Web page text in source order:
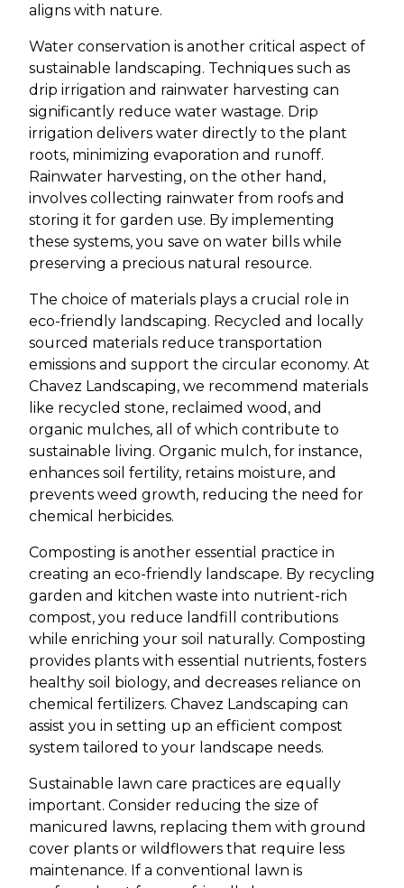
aligns with nature.
Water conservation is another critical aspect of
sustainable landscaping. Techniques such as
drip irrigation and rainwater harvesting can
significantly reduce water wastage. Drip
irrigation delivers water directly to the plant
roots, minimizing evaporation and runoff.
Rainwater harvesting, on the other hand,
involves collecting rainwater from roofs and
storing it for garden use. By implementing
these systems, you save on water bills while
preserving a precious natural resource.
The choice of materials plays a crucial role in
eco-friendly landscaping. Recycled and locally
sourced materials reduce transportation
emissions and support the circular economy. At
Chavez Landscaping, we recommend materials
like recycled stone, reclaimed wood, and
organic mulches, all of which contribute to
sustainable living. Organic mulch, for instance,
enhances soil fertility, retains moisture, and
prevents weed growth, reducing the need for
chemical herbicides.
Composting is another essential practice in
creating an eco-friendly landscape. By recycling
garden and kitchen waste into nutrient-rich
compost, you reduce landfill contributions
while enriching your soil naturally. Composting
provides plants with essential nutrients, fosters
healthy soil biology, and decreases reliance on
chemical fertilizers. Chavez Landscaping can
assist you in setting up an efficient compost
system tailored to your landscape needs.
Sustainable lawn care practices are equally
important. Consider reducing the size of
manicured lawns, replacing them with ground
cover plants or wildflowers that require less
maintenance. If a conventional lawn is